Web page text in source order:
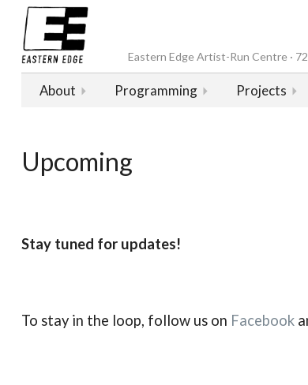
Eastern Edge Artist-Run Centre · 72
About Programming Projects
Upcoming
Stay tuned for updates!
To stay in the loop, follow us on Facebook